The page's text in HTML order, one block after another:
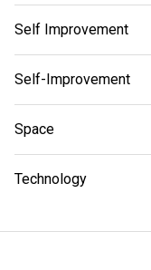
Self Improvement
Self-Improvement
Space
Technology